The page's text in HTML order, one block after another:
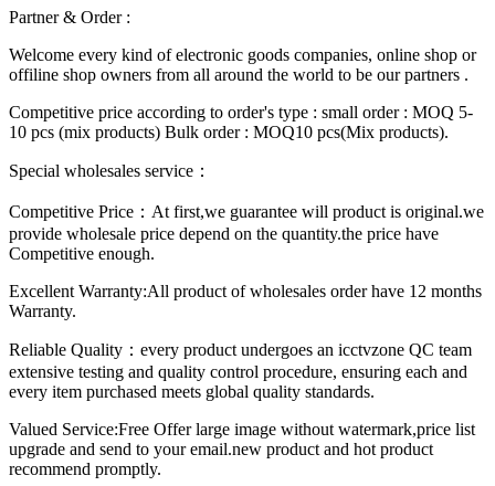
Partner & Order :
Welcome every kind of electronic goods companies, online shop or
offiline shop owners from all around the world to be our partners .
Competitive price according to order's type : small order : MOQ 5-
10 pcs (mix products) Bulk order : MOQ10 pcs(Mix products).
Special wholesales service：
Competitive Price：At first,we guarantee will product is original.we
provide wholesale price depend on the quantity.the price have
Competitive enough.
Excellent Warranty:All product of wholesales order have 12 months
Warranty.
Reliable Quality：every product undergoes an icctvzone QC team
extensive testing and quality control procedure, ensuring each and
every item purchased meets global quality standards.
Valued Service:Free Offer large image without watermark,price list
upgrade and send to your email.new product and hot product
recommend promptly.